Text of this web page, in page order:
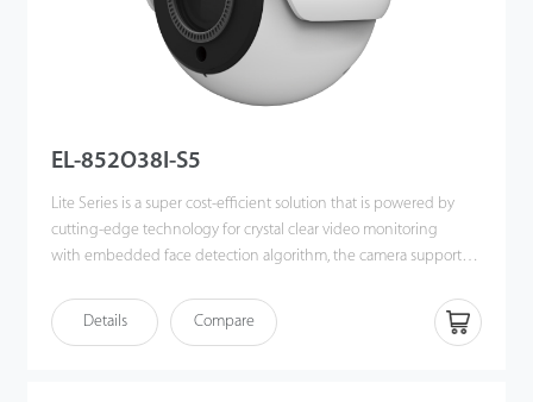
EL-852O38I-S5
Lite Series is a super cost-efficient solution that is powered by
cutting-edge technology for crystal clear video monitoring
with embedded face detection algorithm, the camera supports
The camera also supports multiple industry-leading Intelligent
video analytic functions, such as Face Detection, Line Crossing,
Details Compare